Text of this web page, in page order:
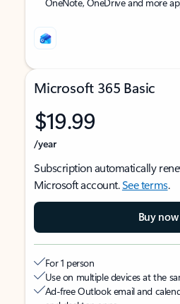
Microsoft 365 Basic
$19.99
/year
Subscription automatically
Microsoft account.See terms.
Buy now
For 1 person
Use on multiple devices at the
Ad-free Outlook email and